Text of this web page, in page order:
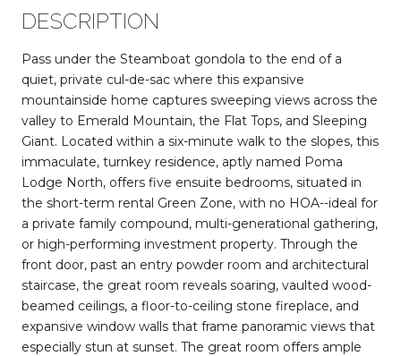
DESCRIPTION
Pass under the Steamboat gondola to the end of a
quiet, private cul-de-sac where this expansive
mountainside home captures sweeping views across the
valley to Emerald Mountain, the Flat Tops, and Sleeping
Giant. Located within a six-minute walk to the slopes, this
immaculate, turnkey residence, aptly named Poma
Lodge North, offers five ensuite bedrooms, situated in
the short-term rental Green Zone, with no HOA--ideal for
a private family compound, multi-generational gathering,
or high-performing investment property. Through the
front door, past an entry powder room and architectural
staircase, the great room reveals soaring, vaulted wood-
beamed ceilings, a floor-to-ceiling stone fireplace, and
expansive window walls that frame panoramic views that
especially stun at sunset. The great room offers ample